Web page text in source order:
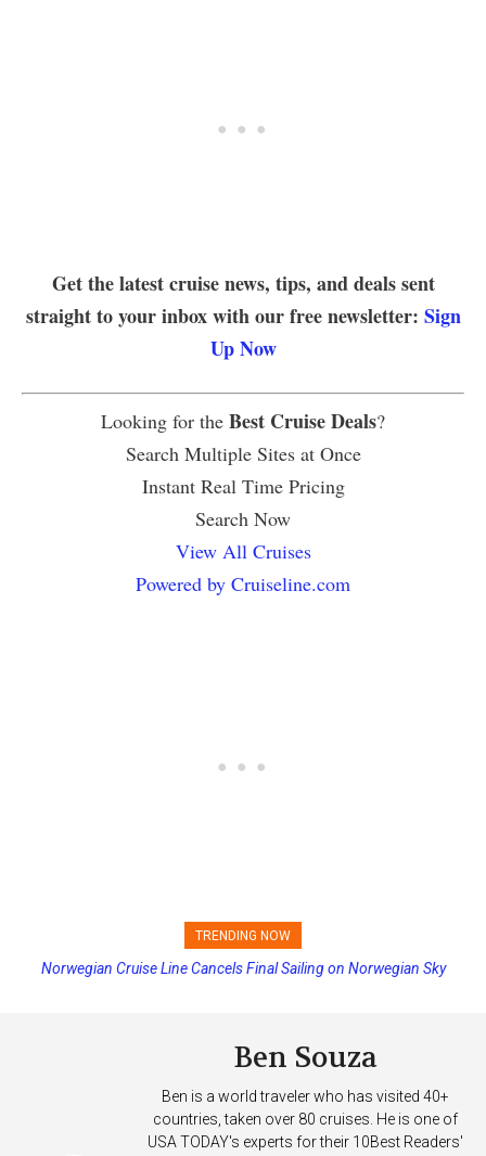
Get the latest cruise news, tips, and deals sent
straight to your inbox with our free newsletter: Sign
Up Now
Looking for the Best Cruise Deals?
Search Multiple Sites at Once
Instant Real Time Pricing
Search Now
View All Cruises
Powered by Cruiseline.com
TRENDING NOW
Princess Cruises Changing Final Payment Dates and Increasing
Norwegian Cruise Line Cancels Final Sailing on Norwegian Sky
Ben Souza
Ben is a world traveler who has visited 40+
countries, taken over 80 cruises. He is one of
USA TODAY's experts for their 10Best Readers'